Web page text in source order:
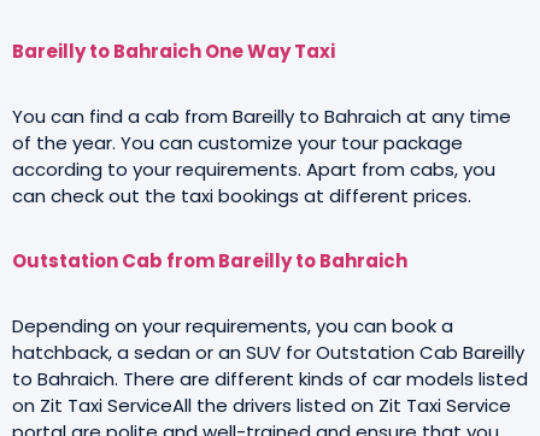
Bareilly to Bahraich One Way Taxi
You can find a cab from Bareilly to Bahraich at any time
of the year. You can customize your tour package
according to your requirements. Apart from cabs, you
can check out the taxi bookings at different prices.
Outstation Cab from Bareilly to Bahraich
Depending on your requirements, you can book a
hatchback, a sedan or an SUV for Outstation Cab Bareilly
to Bahraich. There are different kinds of car models listed
on Zit Taxi ServiceAll the drivers listed on Zit Taxi Service